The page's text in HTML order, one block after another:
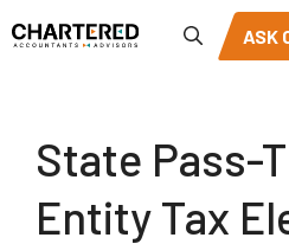
to
ASK
State Pass-
Entity Tax